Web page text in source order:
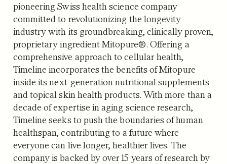
pioneering Swiss health science company
committed to revolutionizing the longevity
industry with its groundbreaking, clinically proven,
proprietary ingredient Mitopure®. Offering a
comprehensive approach to cellular health,
Timeline incorporates the benefits of Mitopure
inside its next-generation nutritional supplements
and topical skin health products. With more than a
decade of expertise in aging science research,
Timeline seeks to push the boundaries of human
healthspan, contributing to a future where
everyone can live longer, healthier lives. The
company is backed by over 15 years of research by